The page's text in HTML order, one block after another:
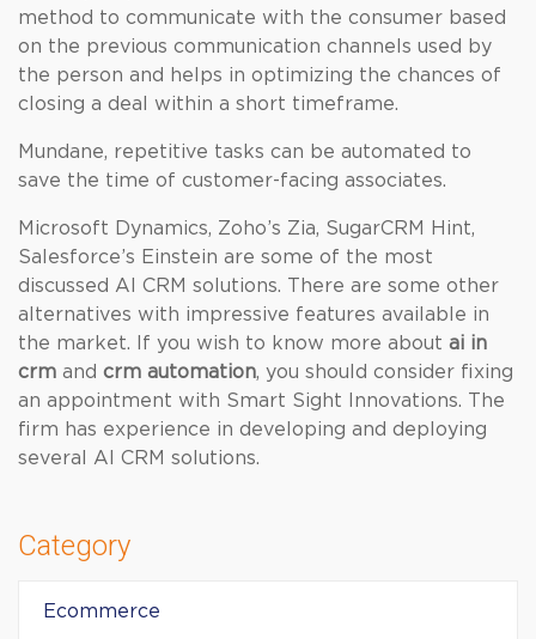
method to communicate with the consumer based
on the previous communication channels used by
the person and helps in optimizing the chances of
closing a deal within a short timeframe.
Mundane, repetitive tasks can be automated to
save the time of customer-facing associates.
Microsoft Dynamics, Zoho’s Zia, SugarCRM Hint,
Salesforce’s Einstein are some of the most
discussed AI CRM solutions. There are some other
alternatives with impressive features available in
the market. If you wish to know more about ai in
crm and crm automation, you should consider fixing
an appointment with Smart Sight Innovations. The
firm has experience in developing and deploying
several AI CRM solutions.
Category
Ecommerce